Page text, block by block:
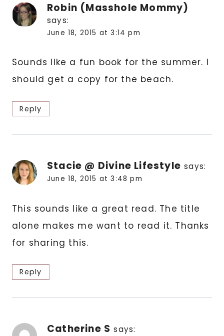
Robin (Masshole Mommy)
says:
June 18, 2015 at 3:14 pm
Sounds like a fun book for the summer. I
should get a copy for the beach.
Reply
Stacie @ Divine Lifestyle says:
June 18, 2015 at 3:48 pm
This sounds like a great read. The title
alone makes me want to read it. Thanks
for sharing this.
Reply
Catherine S says: